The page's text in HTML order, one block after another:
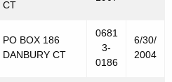
CT
PO BOX 186
DANBURY CT
0681
3-
0186
6/30/
2004